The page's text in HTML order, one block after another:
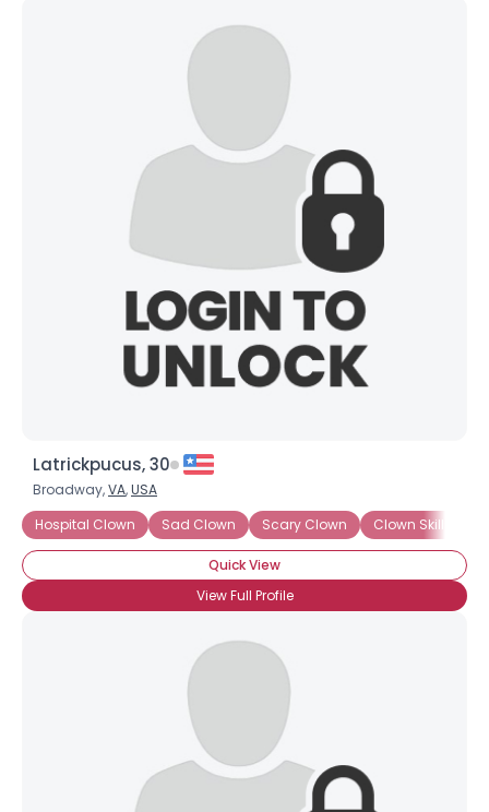
Latrickpucus, 30
Broadway,VA,USA
Hospital Clown
Sad Clown Scary Clown Clown Skills:
Quick View
View Full Profile